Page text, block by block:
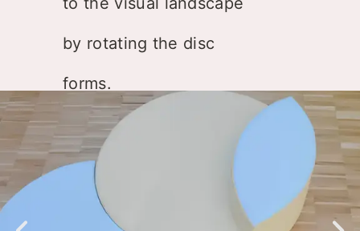
by rotating the disc
forms.